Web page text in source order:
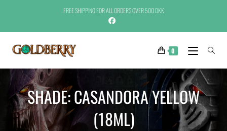
FREE SHIPPING FOR ALL ORDERS OVER 500 DKK
0
SHADE: CASANDORA YELLOW
(18ML)